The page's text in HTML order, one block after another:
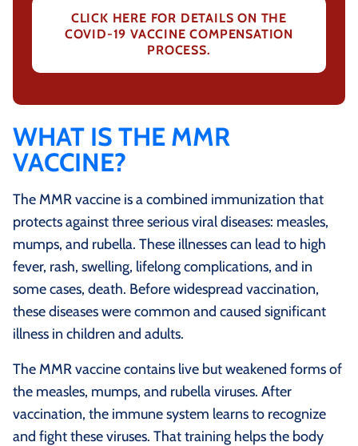
CLICK HERE FOR DETAILS ON THE
COVID-19 VACCINE COMPENSATION
PROCESS.
WHAT IS THE MMR
VACCINE?
The MMR vaccine is a combined immunization that
protects against three serious viral diseases: measles,
mumps, and rubella. These illnesses can lead to high
fever, rash, swelling, lifelong complications, and in
some cases, death. Before widespread vaccination,
these diseases were common and caused significant
illness in children and adults.
The MMR vaccine contains live but weakened forms of
the measles, mumps, and rubella viruses. After
vaccination, the immune system learns to recognize
and fight these viruses. That training helps the body